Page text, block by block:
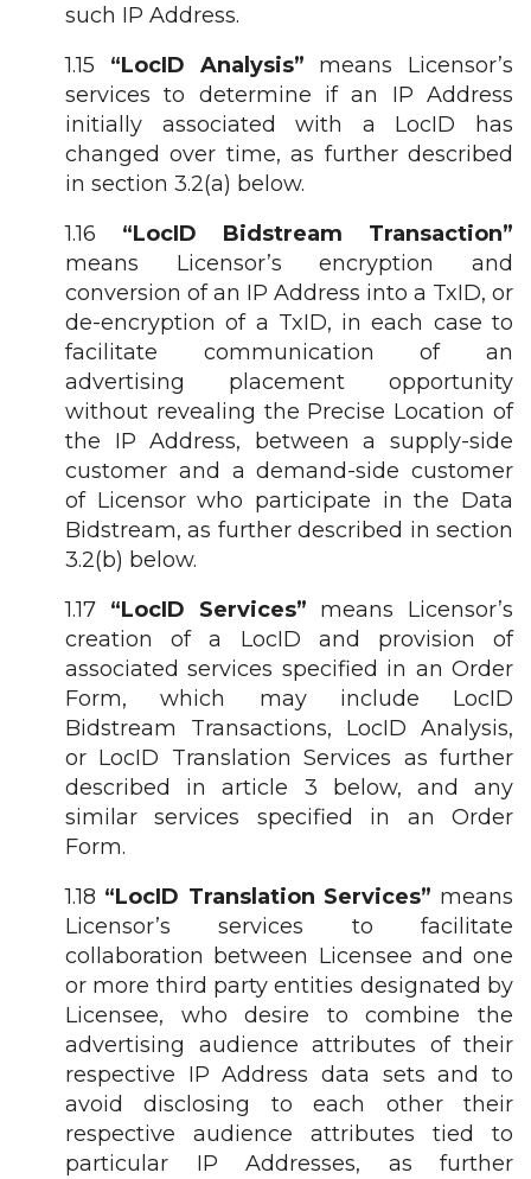
such IP Address.
1.15 “LocID Analysis” means Licensor’s
services to determine if an IP Address
initially associated with a LocID has
changed over time, as further described
in section 3.2(a) below.
1.16 “LocID Bidstream Transaction”
means Licensor’s encryption and
conversion of an IP Address into a TxID, or
de-encryption of a TxID, in each case to
facilitate communication of an
advertising placement opportunity
without revealing the Precise Location of
the IP Address, between a supply-side
customer and a demand-side customer
of Licensor who participate in the Data
Bidstream, as further described in section
3.2(b) below.
1.17 “LocID Services” means Licensor’s
creation of a LocID and provision of
associated services specified in an Order
Form, which may include LocID
Bidstream Transactions, LocID Analysis,
or LocID Translation Services as further
described in article 3 below, and any
similar services specified in an Order
Form.
1.18 “LocID Translation Services” means
Licensor’s services to facilitate
collaboration between Licensee and one
or more third party entities designated by
Licensee, who desire to combine the
advertising audience attributes of their
respective IP Address data sets and to
avoid disclosing to each other their
respective audience attributes tied to
particular IP Addresses, as further